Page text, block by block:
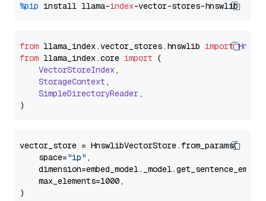
%pip install llama-index
from llama_index.vector_stores. hnswlib import
from llama_index.core import (
VectorStoreIndex,
StorageContext ,
SimpleDirectoryReader,
vector_store = HnswlibVectorStore.from_params(
    space=
"ip" ,
    max_elements=1000,